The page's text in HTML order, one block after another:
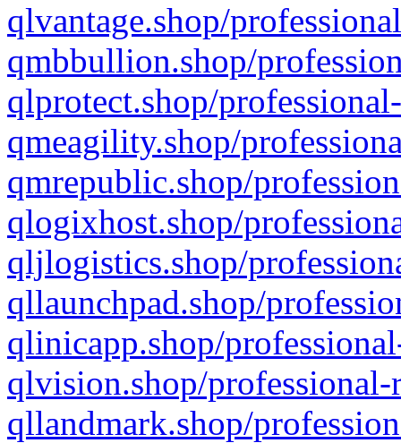
qlvantage.shop/
qmbbullion.shop/
qlprotect.shop/
qmeagility.shop/
qmrepublic.shop/
qlogixhost.shop/
qljlogistics.shop/
qllaunchpad.shop/
qlinicapp.shop/
qlvision.shop/
qllandmark.shop/